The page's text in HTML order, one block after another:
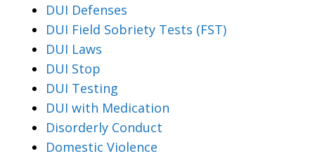
DUI Defenses
DUI Field Sobriety Tests (FST)
DUI Laws
DUI Stop
DUI Testing
DUI with Medication
Disorderly Conduct
Domestic Violence